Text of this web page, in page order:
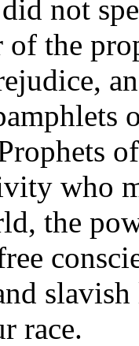
not
of the
who
the
race.